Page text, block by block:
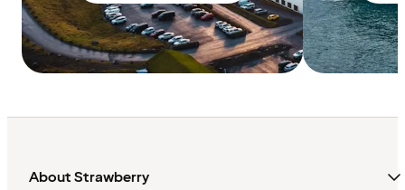
About Strawberry